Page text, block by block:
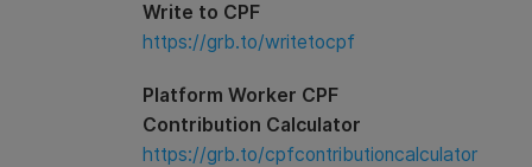
Write to CPF
https://grb.to/writetocpf
Platform Worker CPF
Contribution Calculator
https://grb.to/cpfcontributioncalculator